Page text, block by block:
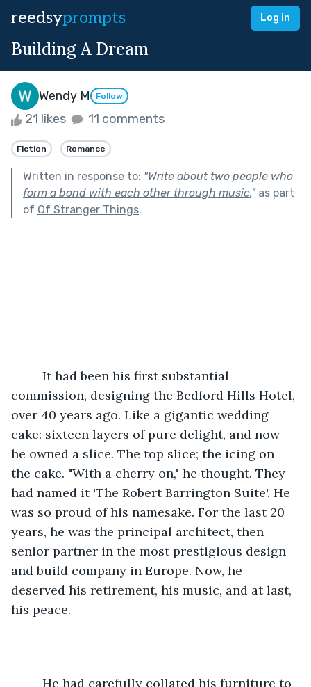
reedsyprompts Log in
Building A Dream
Wendy M Follow
21 likes 11 comments
Fiction Romance
Written in response to: "Write about two people who
form a bond with each other through music."as part
of Of Stranger Things.
It had been his first substantial
commission, designing the Bedford Hills Hotel,
over 40 years ago. Like a gigantic wedding
cake: sixteen layers of pure delight, and now
he owned a slice. The top slice; the icing on
the cake. "With a cherry on," he thought. They
had named it 'The Robert Barrington Suite'. He
was so proud of his namesake. For the last 20
years, he was the principal architect, then
senior partner in the most prestigious design
and build company in Europe. Now, he
deserved his retirement, his music, and at last,
his peace.